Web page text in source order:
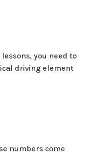
you need to
driving element
numbers come